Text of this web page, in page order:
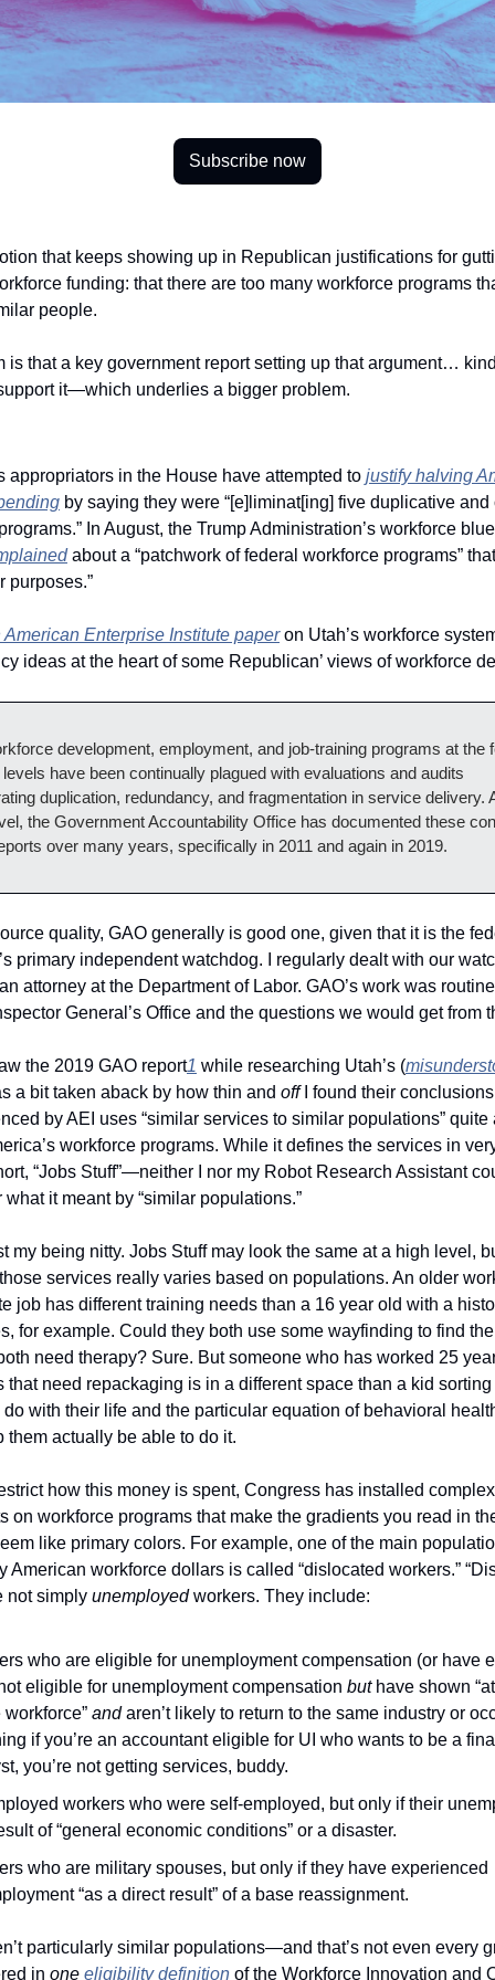
Subscribe now
that keeps showing up in Republican justifications for
funding: that there are too many workforce programs
people.
is that a key government report setting up that argument…
it—which underlies a bigger problem.
appropriators in the House have attempted to justify halving
by saying they were “[e]liminat[ing] five duplicative
about a “patchwork of federal workforce programs”
purposes.”
American Enterprise Institute paper on Utah’s workforce
ideas at the heart of some Republican’ views of workforce
development, employment, and job-training programs at the
have been continually plagued with evaluations and audits
duplication, redundancy, and fragmentation in service delivery.
the Government Accountability Office has documented these
over many years, specifically in 2011 and again in 2019.
quality, GAO generally is good one, given that it is the
primary independent watchdog. I regularly dealt with our
attorney at the Department of Labor. GAO’s work was
General’s Office and the questions we would get from
the 2019 GAO report1 while researching Utah’s (
a bit taken aback by how thin and off I found their
by AEI uses “similar services to similar populations” quite
workforce programs. While it defines the services in
“Jobs Stuff”—neither I nor my Robot Research Assistant
it meant by “similar populations.”
my being nitty. Jobs Stuff may look the same at a high level,
services really varies based on populations. An older
job has different training needs than a 16 year old with a
for example. Could they both use some wayfinding to find
need therapy? Sure. But someone who has worked 25
that need repackaging is in a different space than a kid
do with their life and the particular equation of behavioral
them actually be able to do it.
how this money is spent, Congress has installed
on workforce programs that make the gradients you read in
like primary colors. For example, one of the main
American workforce dollars is called “dislocated workers.”
not simply unemployed workers. They include:
who are eligible for unemployment compensation (or have
eligible for unemployment compensation but have shown
workforce” and aren’t likely to return to the same industry or
if you’re an accountant eligible for UI who wants to be a
you’re not getting services, buddy.
workers who were self-employed, but only if their
of “general economic conditions” or a disaster.
who are military spouses, but only if they have experienced
“as a direct result” of a base reassignment.
particularly similar populations—and that’s not even every
in one eligibility definition of the Workforce Innovation and